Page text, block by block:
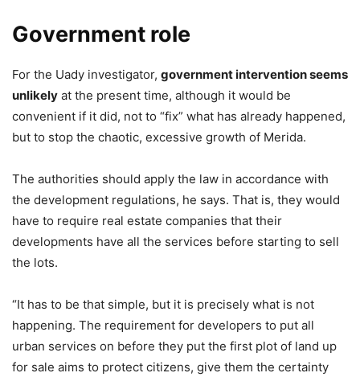
Government role
For the Uady investigator, government intervention seems
unlikely at the present time, although it would be
convenient if it did, not to “fix” what has already happened,
but to stop the chaotic, excessive growth of Merida.
The authorities should apply the law in accordance with
the development regulations, he says. That is, they would
have to require real estate companies that their
developments have all the services before starting to sell
the lots.
“It has to be that simple, but it is precisely what is not
happening. The requirement for developers to put all
urban services on before they put the first plot of land up
for sale aims to protect citizens, give them the certainty